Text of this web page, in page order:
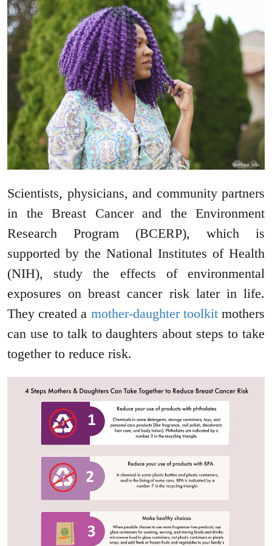
Scientists, physicians, and community partners
in the Breast Cancer and the Environment
Research Program (BCERP), which is
supported by the National Institutes of Health
(NIH), study the effects of environmental
exposures on breast cancer risk later in life.
They created a mother-daughter toolkitmothers
can use to talk to daughters about steps to take
together to reduce risk.